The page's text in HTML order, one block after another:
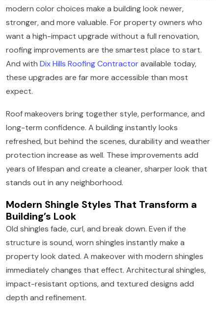
modern color choices make a building look newer,
stronger, and more valuable. For property owners who
want a high-impact upgrade without a full renovation,
roofing improvements are the smartest place to start.
And with Dix Hills Roofing Contractoravailable today,
these upgrades are far more accessible than most
expect.
Roof makeovers bring together style, performance, and
long-term confidence. A building instantly looks
refreshed, but behind the scenes, durability and weather
protection increase as well. These improvements add
years of lifespan and create a cleaner, sharper look that
stands out in any neighborhood.
Modern Shingle Styles That Transform a
Building’s Look
Old shingles fade, curl, and break down. Even if the
structure is sound, worn shingles instantly make a
property look dated. A makeover with modern shingles
immediately changes that effect. Architectural shingles,
impact-resistant options, and textured designs add
depth and refinement.